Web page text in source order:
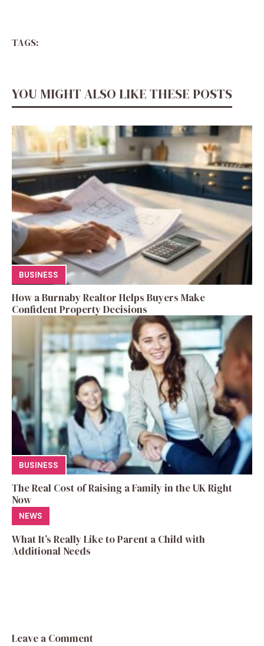
TAGS:
YOU MIGHT ALSO LIKE THESE POSTS
BUSINESS
How a Burnaby Realtor Helps Buyers Make
Confident Property Decisions
BUSINESS
The Real Cost of Raising a Family in the UK Right
Now
NEWS
What It’s Really Like to Parent a Child with
Additional Needs
Leave a Comment